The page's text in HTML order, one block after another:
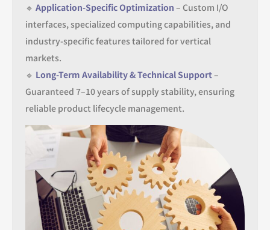
🔹 Application-Specific Optimization – Custom I/O
interfaces, specialized computing capabilities, and
industry-specific features tailored for vertical
markets.
🔹 Long-Term Availability & Technical Support –
Guaranteed 7–10 years of supply stability, ensuring
reliable product lifecycle management.